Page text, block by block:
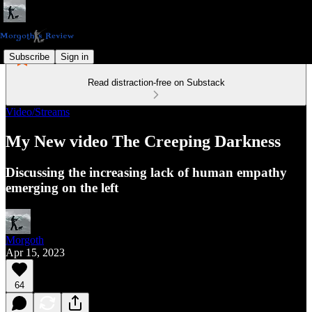
Subscribe Sign in
Read distraction-free on Substack
Video/Streams
My New video The Creeping Darkness
Discussing the increasing lack of human empathy
emerging on the left
Morgoth
Apr 15, 2023
64